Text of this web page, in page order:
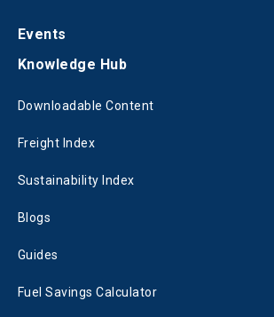
Events
Knowledge Hub
Downloadable Content
Freight Index
Sustainability Index
Blogs
Guides
Fuel Savings Calculator